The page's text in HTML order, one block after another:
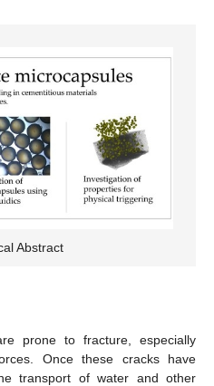
Abstract
prone to fracture, especially
Once these cracks have
transport of water and other